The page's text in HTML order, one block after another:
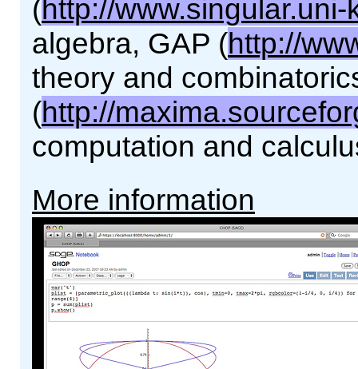
(http://www.singular.uni-
algebra, GAP (http://
theory and
(http://
computation and
More information